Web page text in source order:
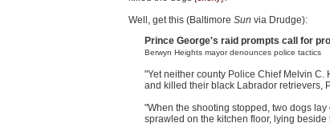
Well, get this (Baltimore Sun via Drudge):
Prince George's raid prompts call for
Berwyn Heights mayor denounces police tactics
"Yet neither county Police Chief Melvin
and killed their black Labrador retrievers,
"When the shooting stopped, two dogs
sprawled on the kitchen floor, lying